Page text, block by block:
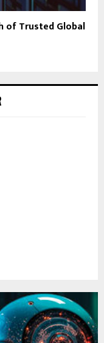
of Trusted Global